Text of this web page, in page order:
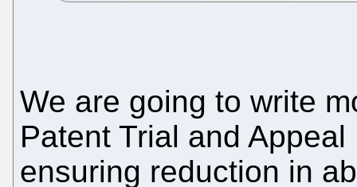
We are going to write
Patent Trial and
ensuring reduction in